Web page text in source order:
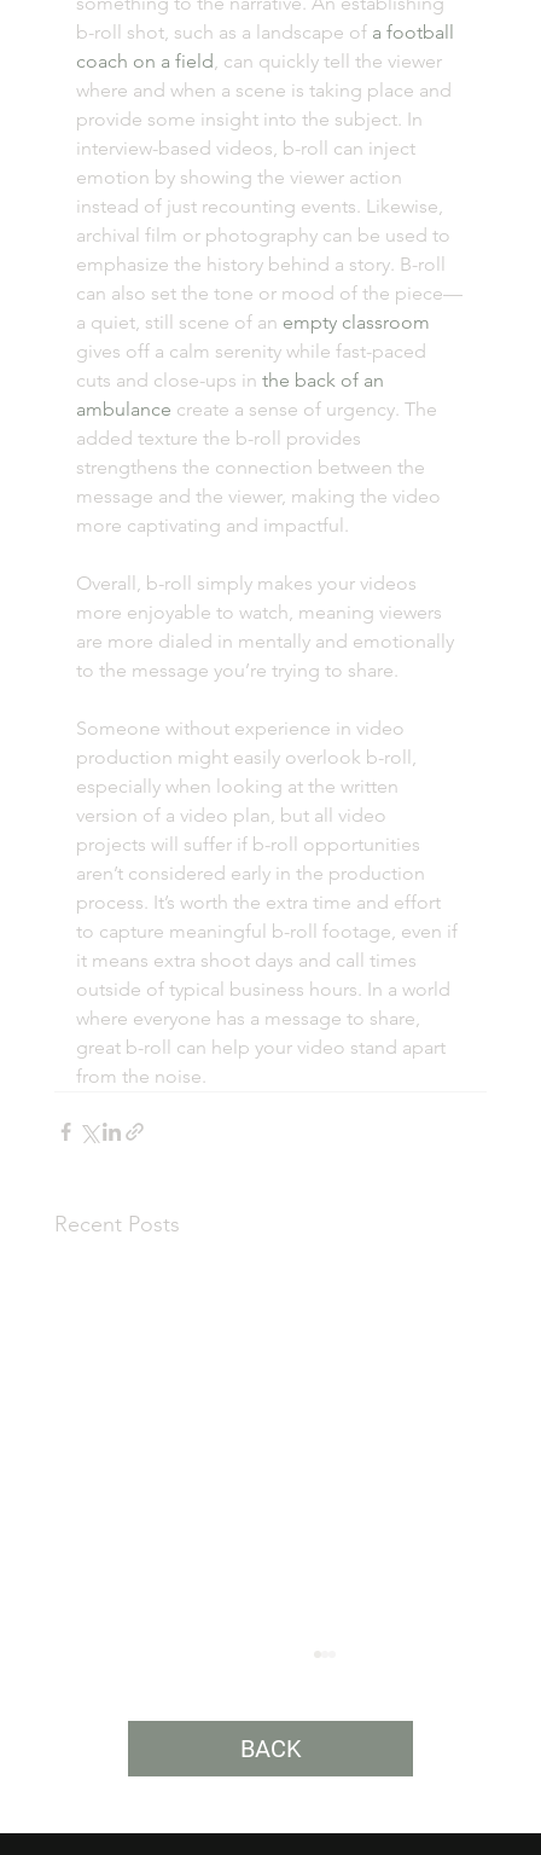
b-roll shot, such as a landscape of a football
coach on a field, can quickly tell the viewer
where and when a scene is taking place and
provide some insight into the subject. In
interview-based videos, b-roll can inject
emotion by showing the viewer action
instead of just recounting events. Likewise,
archival film or photography can be used to
emphasize the history behind a story. B-roll
can also set the tone or mood of the piece—
a quiet, still scene of an empty classroom
gives off a calm serenity while fast-paced
cuts and close-ups in the back of an
ambulance create a sense of urgency. The
added texture the b-roll provides
strengthens the connection between the
message and the viewer, making the video
more captivating and impactful.
Overall, b-roll simply makes your videos
more enjoyable to watch, meaning viewers
are more dialed in mentally and emotionally
to the message you’re trying to share.
Someone without experience in video
production might easily overlook b-roll,
especially when looking at the written
version of a video plan, but all video
projects will suffer if b-roll opportunities
aren’t considered early in the production
process. It’s worth the extra time and effort
to capture meaningful b-roll footage, even if
it means extra shoot days and call times
outside of typical business hours. In a world
where everyone has a message to share,
great b-roll can help your video stand apart
from the noise.
Recent Posts
BACK